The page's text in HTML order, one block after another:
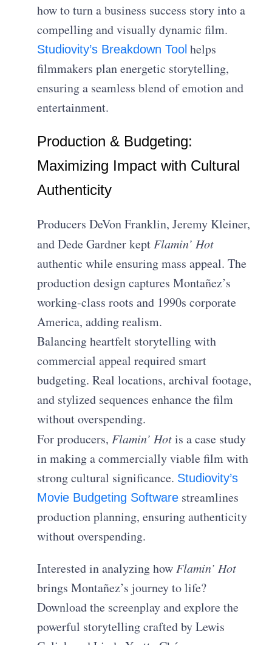
how to turn a business success story into a
compelling and visually dynamic film.
Studiovity’s Breakdown Tool helps
filmmakers plan energetic storytelling,
ensuring a seamless blend of emotion and
entertainment.
Production & Budgeting:
Maximizing Impact with Cultural
Authenticity
Producers DeVon Franklin, Jeremy Kleiner,
and Dede Gardner keptFlamin’ Hot
authentic while ensuring mass appeal. The
production design captures Montañez’s
working-class roots and 1990s corporate
America, adding realism.
Balancing heartfelt storytelling with
commercial appeal required smart
budgeting. Real locations, archival footage,
and stylized sequences enhance the film
without overspending.
For producers,Flamin’ Hotis a case study
in making a commercially viable film with
strong cultural significance. Studiovity’s
Movie Budgeting Software streamlines
production planning, ensuring authenticity
without overspending.
Interested in analyzing howFlamin’ Hot
brings Montañez’s journey to life?
Download the screenplay and explore the
powerful storytelling crafted by Lewis